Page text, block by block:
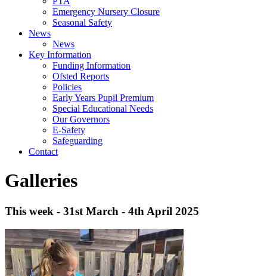
Emergency Nursery Closure
Seasonal Safety
News
News
Key Information
Funding Information
Ofsted Reports
Policies
Early Years Pupil Premium
Special Educational Needs
Our Governors
E-Safety
Safeguarding
Contact
Galleries
This week - 31st March - 4th April 2025